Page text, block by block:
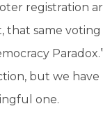
registration
that same
but we
one.